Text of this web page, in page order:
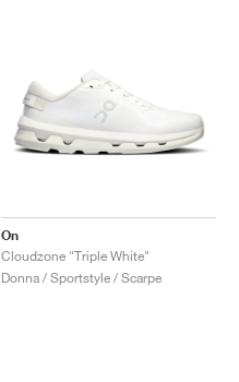
On
Cloudzone "Triple White"
Donna / Sportstyle / Scarpe